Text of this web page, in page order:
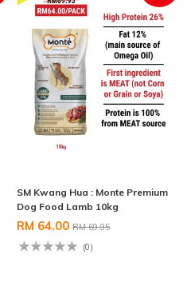
SM Kwang Hua : Monte Premium
Dog Food Lamb 10kg
RM 64.00 RM 69.95
(0)